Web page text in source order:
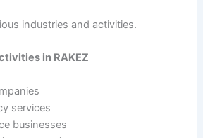
industries and activities.
in RAKEZ
services
businesses